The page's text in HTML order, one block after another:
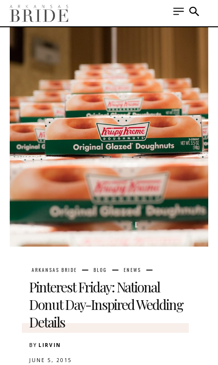
ARKANSAS BRIDE BLOG ENEWS
Pinterest Friday: National
Donut Day-Inspired Wedding
Details
BY LIRVIN
JUNE 5, 2015